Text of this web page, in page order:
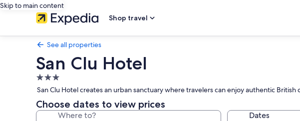
Skip to main content
Shop travel
See all properties
San Clu Hotel
3.0
star
property
San Clu Hotel creates an urban sanctuary where travelers can enjoy authentic
Choose dates to view prices
Where to? Dates